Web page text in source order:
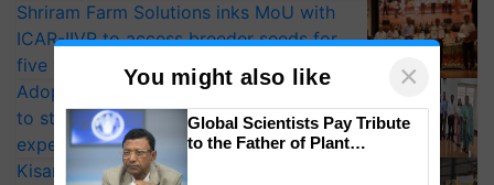
Shriram Farm Solutions inks MoU with
ICAR-IIVR to access breeder seeds for
five vegetable crops
Adoption of GM crops offers a pathway
to strengthen India’s food security, say
experts at PAU workshop
KisanKraft Launches Made-in-India
You might also like ×
Global Scientists Pay Tribute
to the Father of Plant